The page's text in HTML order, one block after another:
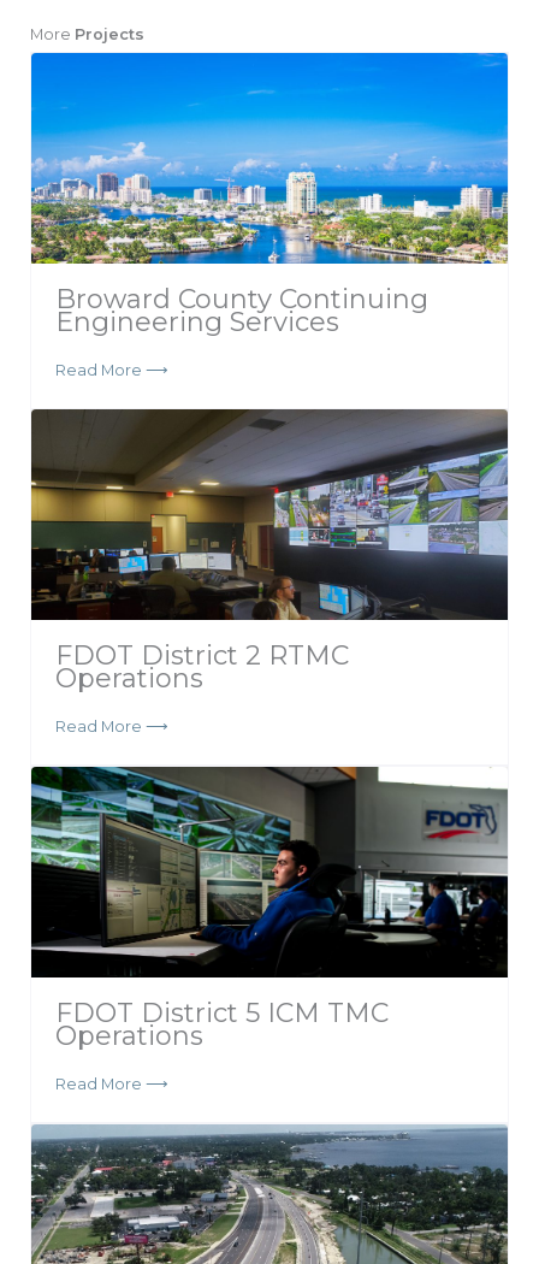
More Projects
Broward County Continuing
Engineering Services
Read More ⟶
FDOT District 2 RTMC
Operations
Read More ⟶
FDOT District 5 ICM TMC
Operations
Read More ⟶